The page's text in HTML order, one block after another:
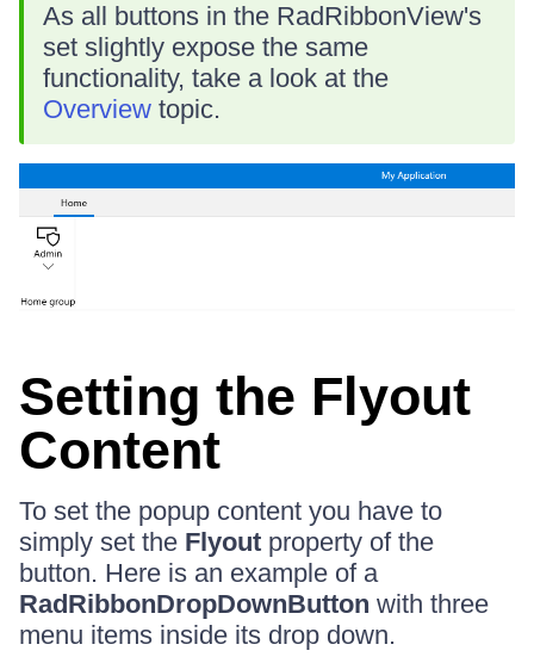
As all buttons in the RadRibbonView's
set slightly expose the same
functionality, take a look at the
Overview topic.
Setting the Flyout
Content
To set the popup content you have to
simply set the Flyout property of the
button. Here is an example of a
RadRibbonDropDownButton with three
menu items inside its drop down.